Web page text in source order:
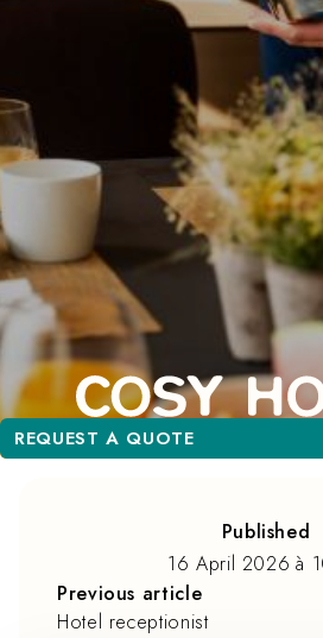
REQUEST A QUOTE
Published
16 April 2026 à
Previous article
Hotel receptionist